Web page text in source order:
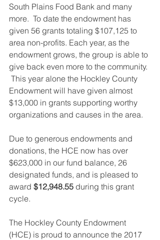
South Plains Food Bank and many
more.  To date the endowment has
given 56 grants totaling $107,125 to
area non-profits. Each year, as the
endowment grows, the group is able to
give back even more to the community.
This year alone the Hockley County
Endowment will have given almost
$13,000 in grants supporting worthy
organizations and causes in the area.
Due to generous endowments and
donations, the HCE now has over
$623,000 in our fund balance, 26
designated funds, and is pleased to
award $12,948.55 during this grant
cycle.
The Hockley County Endowment
(HCE) is proud to announce the 2017